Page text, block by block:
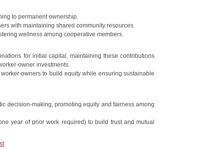
to permanent ownership.
with maintaining shared community resources.
wellness among cooperative members.
for initial capital, maintaining these contributions
owner investments.
owners to build equity while ensuring sustainable
decision-making, promoting equity and fairness among
year of prior work required) to build trust and mutual